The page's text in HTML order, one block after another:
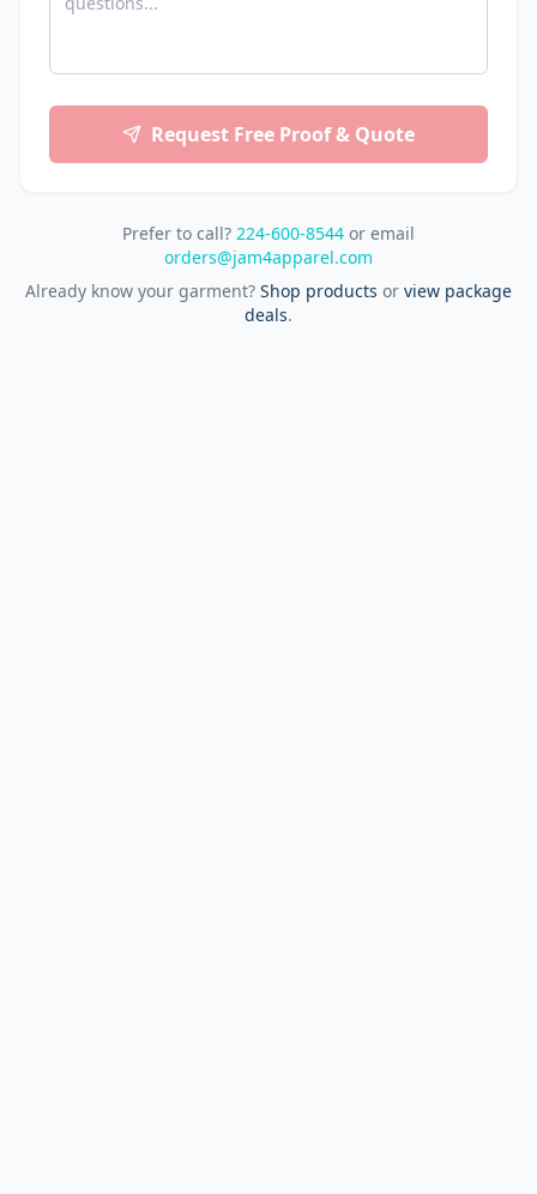
Request Free Proof & Quote
Prefer to call? 224-600-8544 or email
orders@jam4apparel.com
Already know your garment? Shop products or view package
deals.